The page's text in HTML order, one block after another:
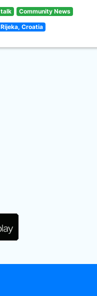
talk Community News
Rijeka, Croatia